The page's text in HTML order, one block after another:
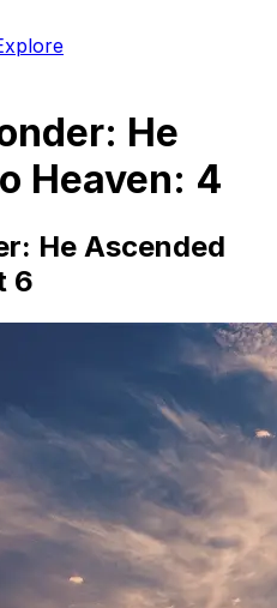
He
Heaven: 4
He Ascended
6